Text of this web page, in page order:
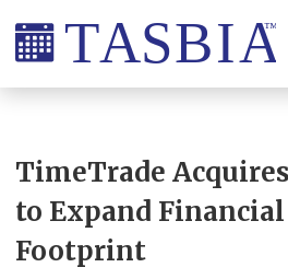
Skip
primary
Skip
main
Skip
primary
Skip
footer
The
Scheduling
and
Booking
Industry
TimeTrade
to Expand Financial
Footprint